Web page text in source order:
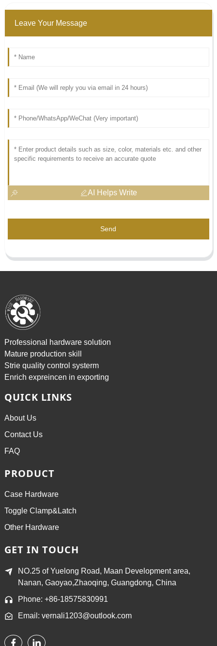
Leave Your Message
AI Helps Write
Send
Professional hardware solution
Mature production skill
Strie quality control systerm
Enrich expreincen in exporting
QUICK LINKS
About Us
Contact Us
FAQ
PRODUCT
Case Hardware
Toggle Clamp&Latch
Other Hardware
GET IN TOUCH
NO.25 of Yuelong Road, Maan Development area,
Nanan, Gaoyao,Zhaoqing, Guangdong, China
Phone: +86-18575830991
Email: vernali1203@outlook.com